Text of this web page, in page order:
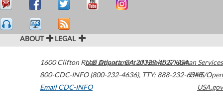
ABOUT LEGAL
1600 Clifton Road Atlanta,GA30329-4027USA
800-CDC-INFO (800-232-4636), TTY: 888-232-6348
Email CDC-INFO
U.S. Department of Health & Human Services
HHS/Open
USA.gov